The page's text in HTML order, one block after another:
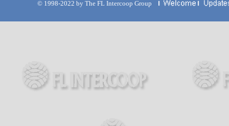
© 1998-2022 by The FL Intercoop Group